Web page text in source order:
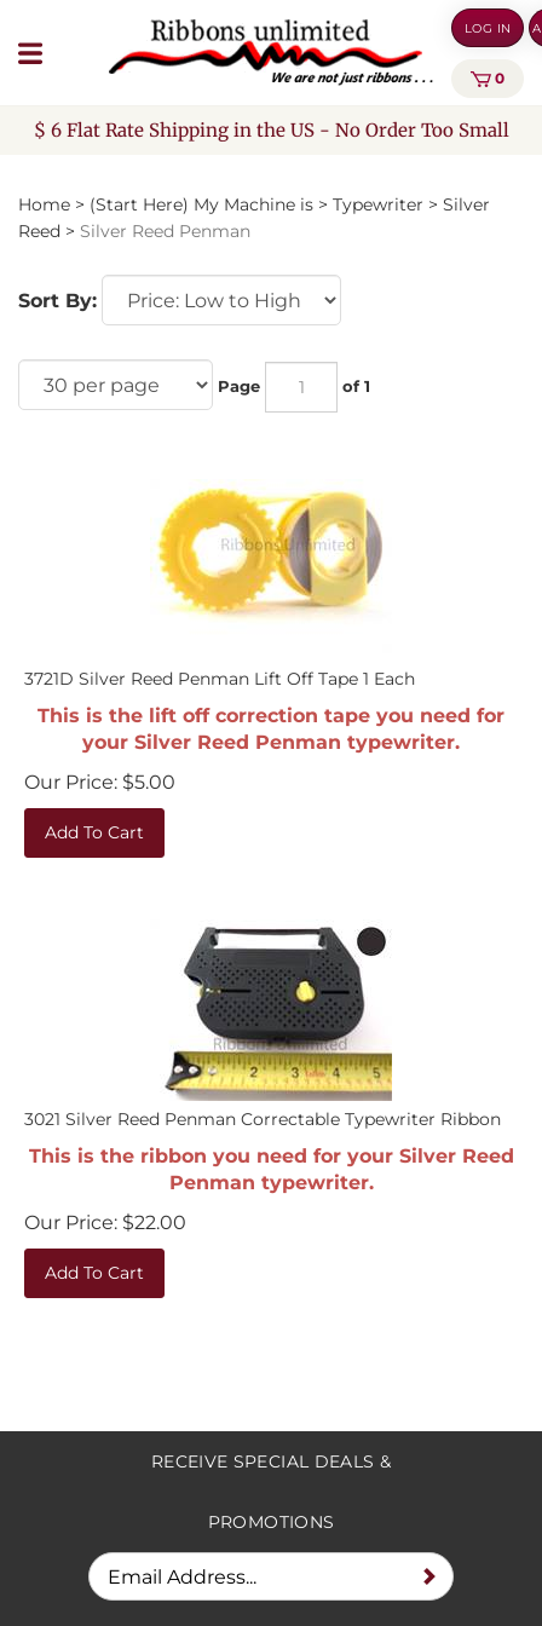
to
content
LOG IN
0
$ 6 Flat Rate Shipping in the US - No Order Too Small
Home > (Start Here) My Machine is > Typewriter > Silver
Reed > Silver Reed Penman
Sort By:
Page of 1
3721D Silver Reed Penman Lift Off Tape 1 Each
This is the lift off correction tape you need for
your Silver Reed Penman typewriter.
Our Price:
$5.00
Add To Cart
3021 Silver Reed Penman Correctable Typewriter Ribbon
This is the ribbon you need for your Silver Reed
Penman typewriter.
Our Price:
$22.00
Add To Cart